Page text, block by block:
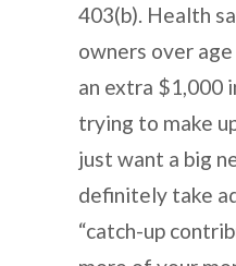
403(b). Health
owners over
an extra $1,000
trying to make
just want a big
definitely take
“catch-up